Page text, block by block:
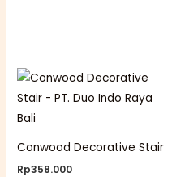
Conwood Decorative Stair
Rp358.000